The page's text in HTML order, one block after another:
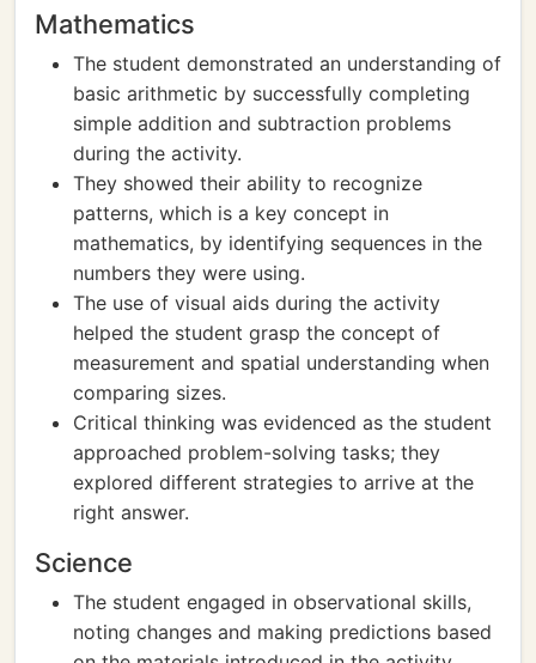
Mathematics
The student demonstrated an understanding of
basic arithmetic by successfully completing
simple addition and subtraction problems
during the activity.
They showed their ability to recognize
patterns, which is a key concept in
mathematics, by identifying sequences in the
numbers they were using.
The use of visual aids during the activity
helped the student grasp the concept of
measurement and spatial understanding when
comparing sizes.
Critical thinking was evidenced as the student
approached problem-solving tasks; they
explored different strategies to arrive at the
right answer.
Science
The student engaged in observational skills,
noting changes and making predictions based